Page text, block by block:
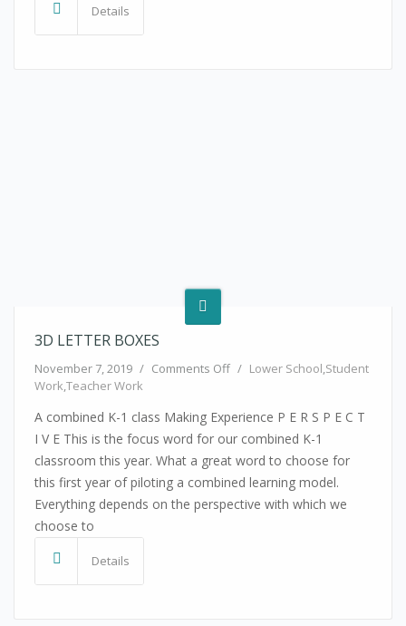
Details
3D LETTER BOXES
November 7, 2019 / Comments Offon 3D Letter Boxes
/ Lower School,Student
Work,Teacher Work
A combined K-1 class Making Experience P E R S P E C T
I V E This is the focus word for our combined K-1
classroom this year. What a great word to choose for
this first year of piloting a combined learning model.
Everything depends on the perspective with which we
choose to
Details